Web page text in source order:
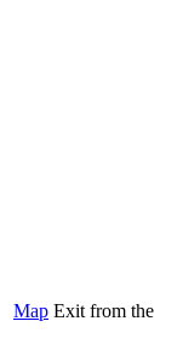
Map Exit from the